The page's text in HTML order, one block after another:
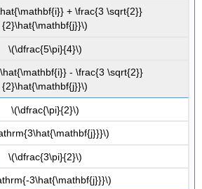
+ \frac{3 \sqrt{2}}
{2}\hat{\mathbf{j}}\)
\(\dfrac{5\pi}{4}\)
- \frac{3 \sqrt{2}}
{2}\hat{\mathbf{j}}\)
\(\dfrac{\pi}{2}\)
\(\dfrac{3\pi}{2}\)
3\hat{\mathbf{j}}}\)